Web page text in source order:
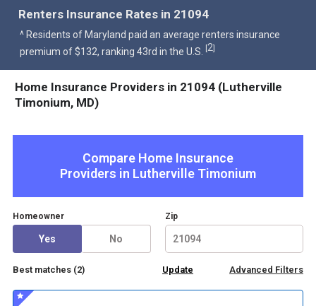
Renters Insurance Rates in 21094
^ Residents of Maryland paid an average renters insurance
premium of $132, ranking 43rd in the U.S. [2]
Home Insurance Providers in 21094 (Lutherville
Timonium, MD)
Compare Home Insurance
Providers in Lutherville Timonium
Homeowner
Yes No
Zip
Best matches (2) Advanced Filters